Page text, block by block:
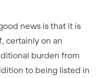
news is that it is
certainly on an
burden from
to being listed in